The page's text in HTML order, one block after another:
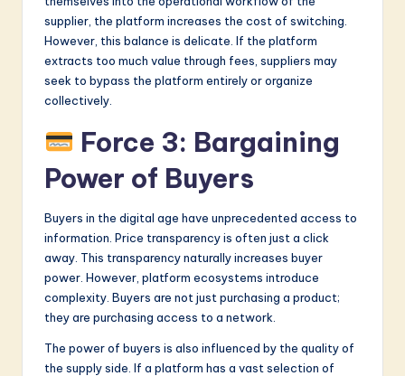
supplier, the platform increases the cost of switching.
However, this balance is delicate. If the platform
extracts too much value through fees, suppliers may
seek to bypass the platform entirely or organize
collectively.
Force 3: Bargaining
Power of Buyers
Buyers in the digital age have unprecedented access to
information. Price transparency is often just a click
away. This transparency naturally increases buyer
power. However, platform ecosystems introduce
complexity. Buyers are not just purchasing a product;
they are purchasing access to a network.
The power of buyers is also influenced by the quality of
the supply side. If a platform has a vast selection of